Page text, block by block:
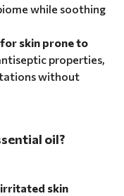
while soothing
skin prone to
properties,
without
oil?
irritated skin